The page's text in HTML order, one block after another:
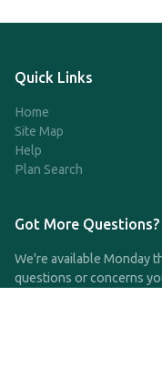
Quick Links
Home
Site Map
Help
Plan Search
Got More Questions?
We're available Monday
questions or concerns